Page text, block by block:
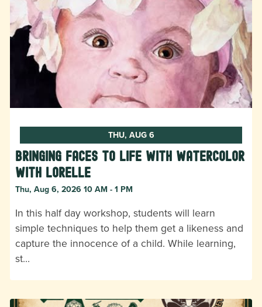
THU, AUG 6
Bringing Faces to Life with Watercolor
with Lorelle
Thu, Aug 6, 2026 10 AM - 1 PM
In this half day workshop, students will learn
simple techniques to help them get a likeness and
capture the innocence of a child. While learning,
st…